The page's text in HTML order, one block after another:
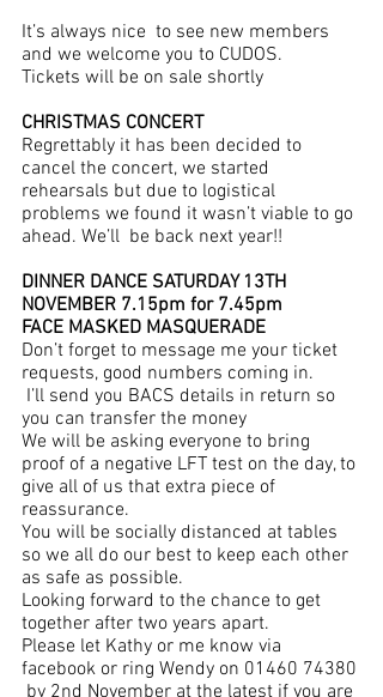
It’s always nice  to see new members
and we welcome you to CUDOS.
Tickets will be on sale shortly
CHRISTMAS CONCERT
Regrettably it has been decided to
cancel the concert, we started
rehearsals but due to logistical
problems we found it wasn’t viable to go
ahead. We’ll  be back next year!!
DINNER DANCE SATURDAY 13TH
NOVEMBER 7.15pm for 7.45pm
FACE MASKED MASQUERADE
Don’t forget to message me your ticket
requests, good numbers coming in.
you can transfer the money
We will be asking everyone to bring
proof of a negative LFT test on the day, to
give all of us that extra piece of
reassurance.
You will be socially distanced at tables
so we all do our best to keep each other
as safe as possible.
Looking forward to the chance to get
together after two years apart.
Please let Kathy or me know via
facebook or ring Wendy on 01460 74380
by 2nd November at the latest if you are